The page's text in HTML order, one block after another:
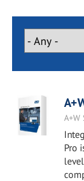
A+W
Pro